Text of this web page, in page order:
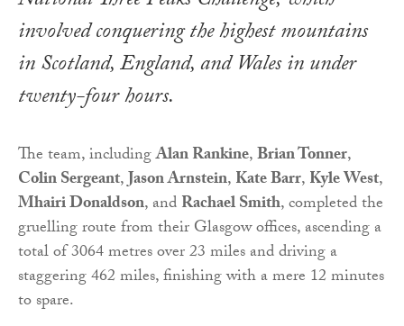
involved conquering the highest mountains
in Scotland, England, and Wales in under
twenty-four hours.
The team, includingAlan Rankine,Brian Tonner,
Colin Sergeant,Jason Arnstein,Kate Barr,Kyle West,
Mhairi Donaldson, andRachael Smith, completed the
gruelling route from their Glasgow offices, ascending a
total of 3064 metres over 23 miles and driving a
staggering 462 miles, finishing with a mere 12 minutes
to spare.